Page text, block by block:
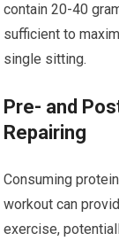
contain 20-40
sufficient to
single sitting.
Pre- and
Repairing
Consuming
workout can
exercise,